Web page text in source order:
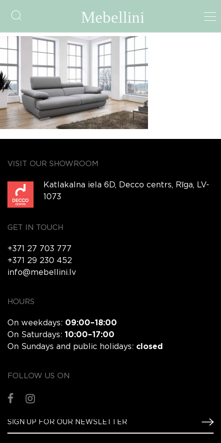
img258
VISIT OUR SHOWROOM
Katlakalna iela 6D, Decco centrs, Rīga, LV-
1073
GET IN TOUCH
+371 27 703 777
+371 29 230 452
info@mebellini.lv
HOURS
On weekdays: 09:00–18:00
On Saturdays: 10:00–17:00
On Sundays and public holidays: closed
FOLLOW US ON